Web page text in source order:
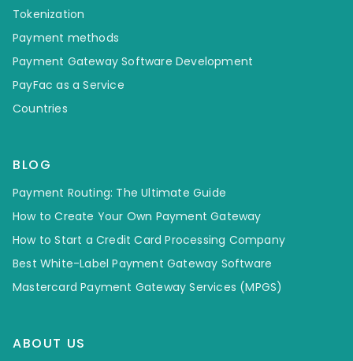
Tokenization
Payment methods
Payment Gateway Software Development
PayFac as a Service
Countries
BLOG
Payment Routing: The Ultimate Guide
How to Create Your Own Payment Gateway
How to Start a Credit Card Processing Company
Best White-Label Payment Gateway Software
Mastercard Payment Gateway Services (MPGS)
ABOUT US